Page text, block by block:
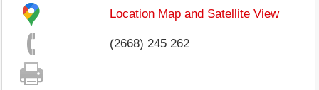
Location Map and Satellite View
(2668) 245 262